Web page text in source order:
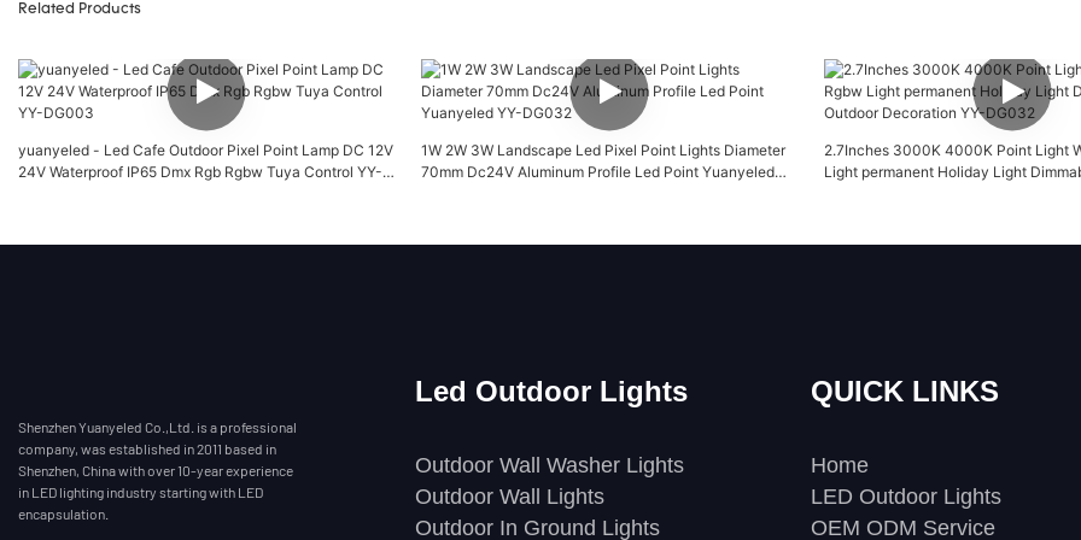
Related Products
yuanyeled - Led Cafe Outdoor Pixel Point Lamp DC 12V
24V Waterproof IP65 Dmx Rgb Rgbw Tuya Control YY-
1W 2W 3W Landscape Led Pixel Point Lights Diameter
70mm Dc24V Aluminum Profile Led Point Yuanyeled
2.7Inches 3000K 4000K Point Light
Light permanent Holiday Light
Shenzhen Yuanyeled Co.,Ltd. is a professional
company, was established in 2011 based in
Shenzhen, China with over 10-year experience
in LED lighting industry starting with LED
encapsulation.
Led Outdoor Lights
Outdoor Wall Washer Lights
Outdoor Wall Lights
Outdoor In Ground Lights
QUICK LINKS
Home
LED Outdoor Lights
OEM ODM Service